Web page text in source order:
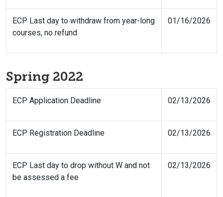
ECP Last day to withdraw from year-long
courses, no refund
01/16/2026
Spring 2022
ECP Application Deadline 02/13/2026
ECP Registration Deadline 02/13/2026
ECP Last day to drop without W and not
be assessed a fee
02/13/2026